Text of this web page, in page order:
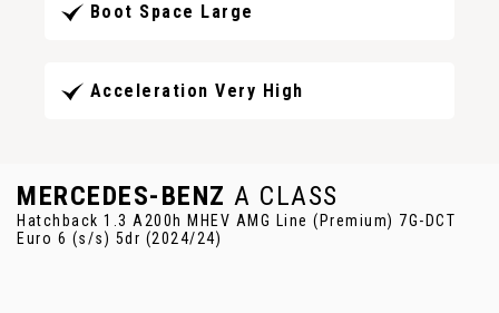
Boot Space Large
Acceleration Very High
MERCEDES-BENZ A CLASS
Hatchback 1.3 A200h MHEV AMG Line (Premium) 7G-DCT
Euro 6 (s/s) 5dr (2024/24)